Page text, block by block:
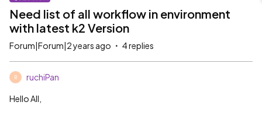
Need list of all workflow in environment
with latest k2 Version
Forum|Forum|2 years ago 4 replies
R ruchiPan
Hello All,